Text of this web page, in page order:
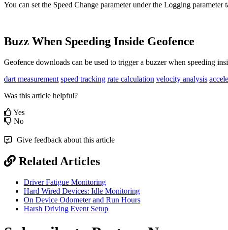
You can set the Speed Change parameter under the Logging
Buzz When Speeding Inside Geofence
Geofence downloads can be used to trigger a buzzer when speeding
dart measurement speed tracking rate calculation velocity analysis
Was this article helpful?
Yes
No
Give feedback about this article
Related Articles
Driver Fatigue Monitoring
Hard Wired Devices: Idle Monitoring
On Device Odometer and Run Hours
Harsh Driving Event Setup